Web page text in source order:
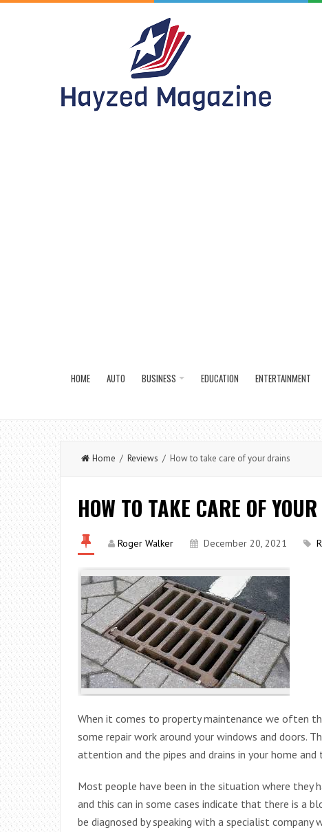
HOME AUTO BUSINESS EDUCATION ENTERTAINMENT
Home / Reviews / How to take care of your drains
HOW TO TAKE CARE OF
Roger Walker December 20, 2021
When it comes to property maintenance we often
some repair work around your windows and doors.
attention and the pipes and drains in your home
Most people have been in the situation where they
and this can in some cases indicate that there is a
be diagnosed by speaking with a specialist